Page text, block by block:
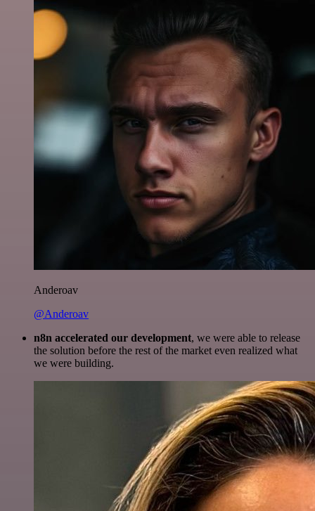
Anderoav
@Anderoav
n8n accelerated our development, we were able to release
the solution before the rest of the market even realized what
we were building.